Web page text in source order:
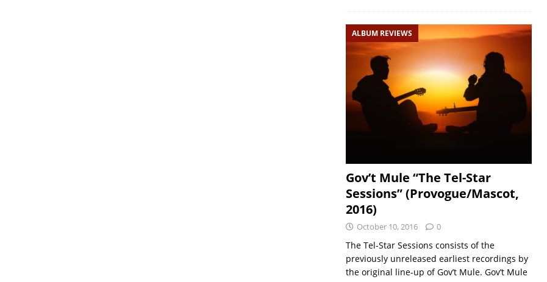
ALBUM REVIEWS
Gov’t Mule “The Tel-Star
Sessions” (Provogue/Mascot,
2016)
October 10, 2016 0
The Tel-Star Sessions consists of the
previously unreleased earliest recordings by
the original line-up of Gov’t Mule. Gov’t Mule